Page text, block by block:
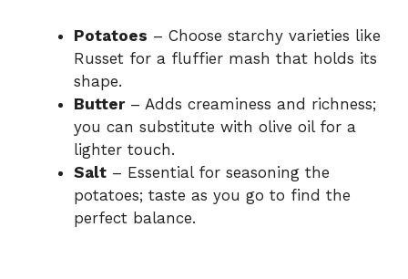
Potatoes – Choose starchy varieties like
Russet for a fluffier mash that holds its
shape.
Butter– Adds creaminess and richness;
you can substitute with olive oil for a
lighter touch.
Salt – Essential for seasoning the
potatoes; taste as you go to find the
perfect balance.